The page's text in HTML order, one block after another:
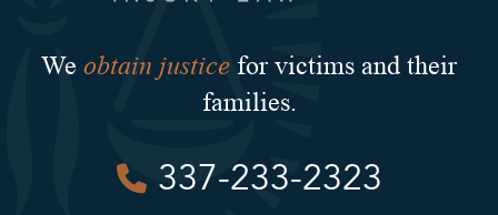
We obtain justice for victims and their
families.
337-233-2323